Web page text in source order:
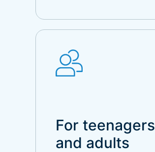
For teenagers
and adults